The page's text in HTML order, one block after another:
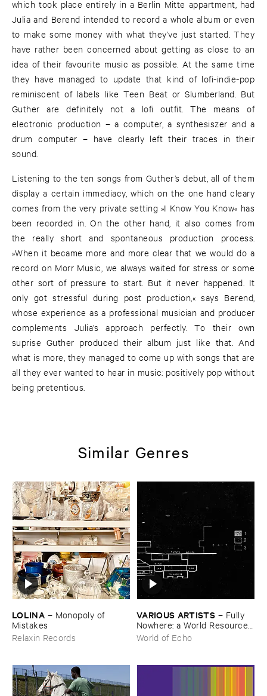
which took place entirely in a Berlin Mitte appartment, had
Julia and Berend intended to record a whole album or even
to make some money with what they’ve just started. They
have rather been concerned about getting as close to an
idea of their favourite music as possible. At the same time
they have managed to update that kind of lofi-indie-pop
reminiscent of labels like Teen Beat or Slumberland. But
Guther are definitely not a lofi outfit. The means of
electronic production – a computer, a synthesiszer and a
drum computer – have clearly left their traces in their
sound.
Listening to the ten songs from Guther’s debut, all of them
display a certain immediacy, which on the one hand cleary
comes from the very private setting »I Know You Know« has
been recorded in. On the other hand, it also comes from
the really short and spontaneous production process.
»When it became more and more clear that we would do a
record on Morr Music, we always waited for stress or some
other sort of pressure to start. But it never happened. It
only got stressful during post production,« says Berend,
whose experience as a professional musician and producer
complements Julia’s approach perfectly. To their own
suprise Guther produced their album just like that. And
what is more, they managed to come up with songs that are
all they ever wanted to hear in music: positively pop without
being pretentious.
Similar Genres
LOLINA – Monopoly ​of ​
Mistakes
Relaxin Records
VARIOUS ​ARTISTS – Fully ​
Nowhere: ​a ​World ​Resources
​archive
World of Echo